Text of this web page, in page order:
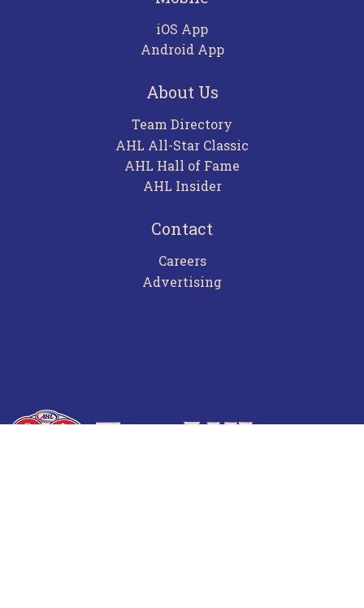
iOS App
Android App
About Us
Team Directory
AHL All-Star Classic
AHL Hall of Fame
AHL Insider
Contact
Careers
Advertising